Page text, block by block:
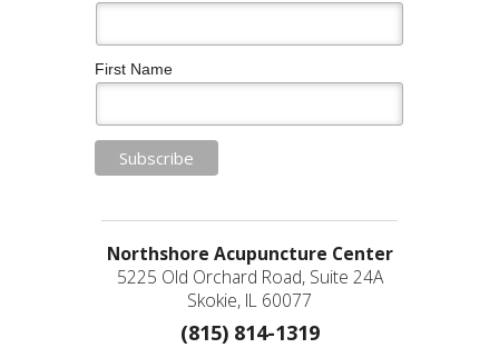
First Name
Northshore Acupuncture Center
5225 Old Orchard Road, Suite 24A
Skokie, IL 60077
(815) 814-1319